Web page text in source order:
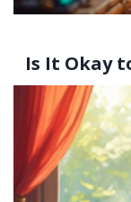
Is It Okay